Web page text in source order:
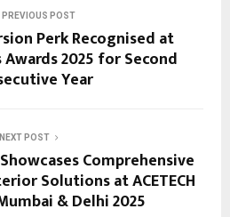
PREVIOUS POST
Perk Recognised at
2025 for Second
Year
NEXT POST
Comprehensive
Solutions at ACETECH
& Delhi 2025